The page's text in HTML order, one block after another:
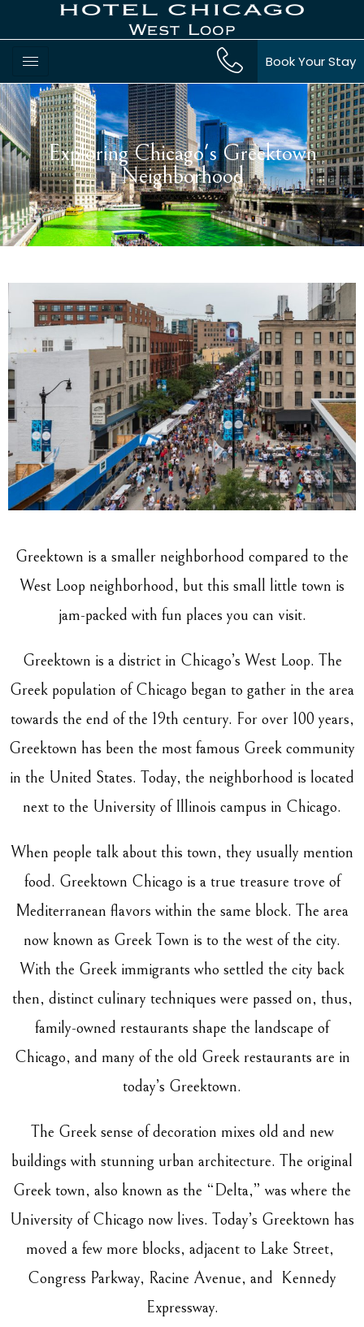
Book Your Stay
Exploring Chicago's Greektown
Neighborhood
Greektown is a smaller neighborhood compared to the
West Loop neighborhood, but this small little town is
jam-packed with fun places you can visit.
Greektown is a district in Chicago’s West Loop. The
Greek population of Chicago began to gather in the area
towards the end of the 19th century. For over 100 years,
Greektown has been the most famous Greek community
in the United States. Today, the neighborhood is located
next to the University of Illinois campus in Chicago.
When people talk about this town, they usually mention
food. Greektown Chicago is a true treasure trove of
Mediterranean flavors within the same block. The area
now known as Greek Town is to the west of the city.
With the Greek immigrants who settled the city back
then, distinct culinary techniques were passed on, thus,
family-owned restaurants shape the landscape of
Chicago, and many of the old Greek restaurants are in
today’s Greektown.
The Greek sense of decoration mixes old and new
buildings with stunning urban architecture. The original
Greek town, also known as the “Delta,” was where the
University of Chicago now lives. Today’s Greektown has
moved a few more blocks, adjacent to Lake Street,
Congress Parkway, Racine Avenue, and Kennedy
Expressway.